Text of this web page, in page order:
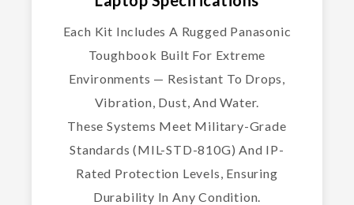
Each Kit Includes A Rugged Panasonic
Toughbook Built For Extreme
Environments — Resistant To Drops,
Vibration, Dust, And Water.
These Systems Meet Military-Grade
Standards (MIL-STD-810G) And IP-
Rated Protection Levels, Ensuring
Durability In Any Condition.